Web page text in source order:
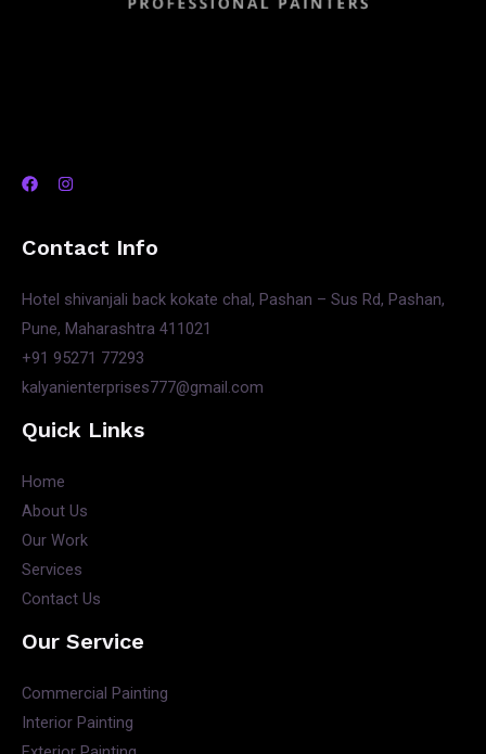
Contact Info
Hotel shivanjali back kokate chal, Pashan – Sus Rd, Pashan,
Pune, Maharashtra 411021
+91 95271 77293
kalyanienterprises777@gmail.com
Quick Links
Home
About Us
Our Work
Services
Contact Us
Our Service
Commercial Painting
Interior Painting